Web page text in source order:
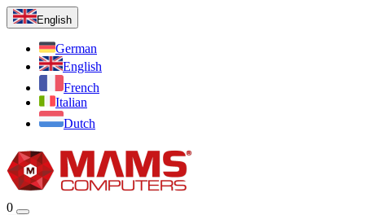
English
German
English
French
Italian
Dutch
0